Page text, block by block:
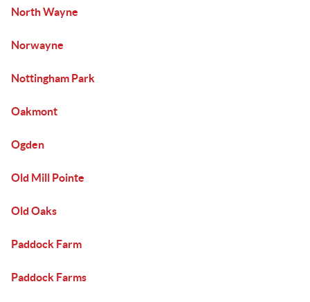
North Wayne
Norwayne
Nottingham Park
Oakmont
Ogden
Old Mill Pointe
Old Oaks
Paddock Farm
Paddock Farms